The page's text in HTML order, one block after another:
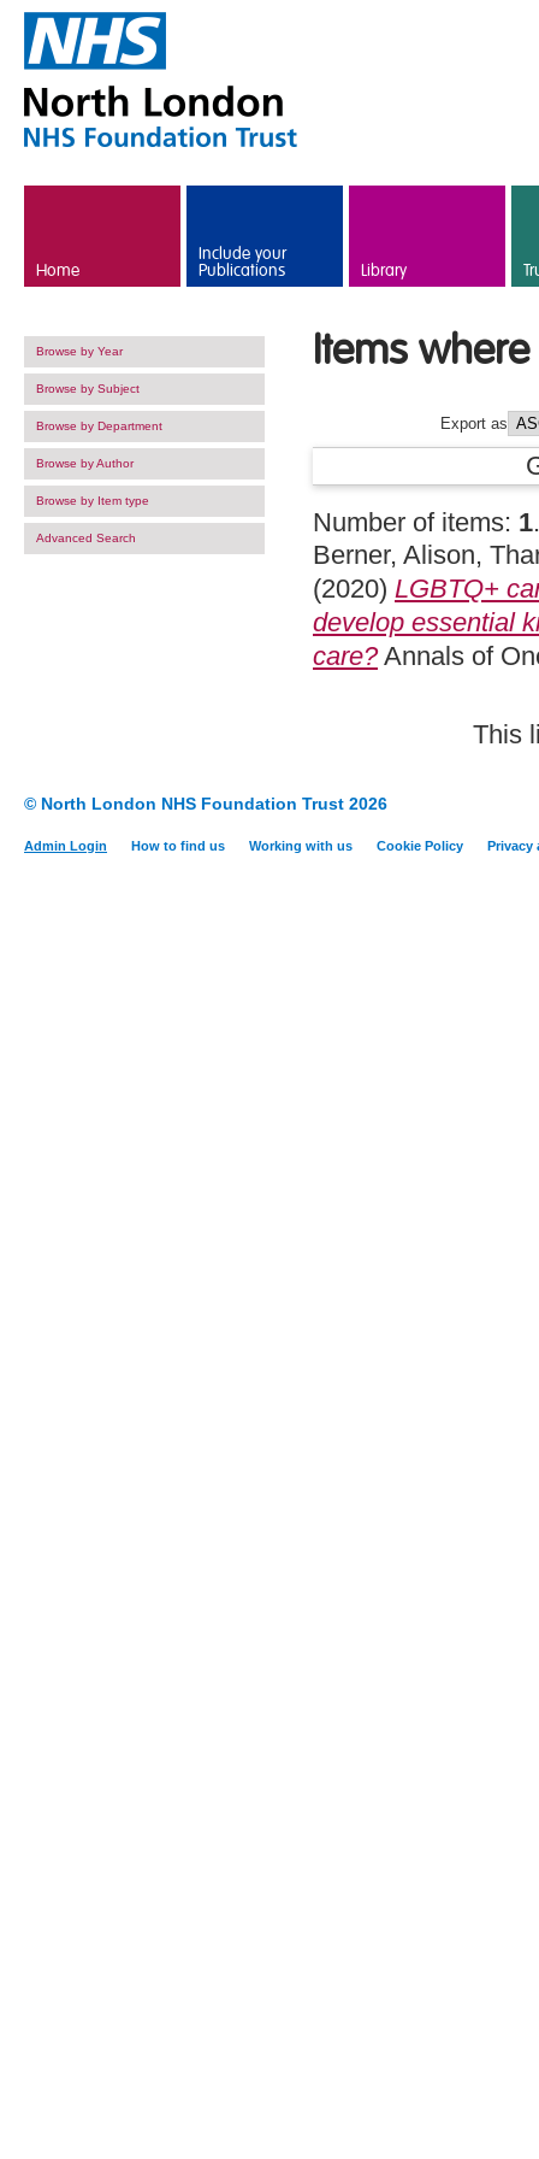
Home
Include your
Publications Library
Browse by Year
Browse by Subject
Browse by Department
Browse by Author
Browse by Item type
Advanced Search
Items
Export as
Number of items: 1.
Berner, Alison,
(2020) LGBTQ+
develop essential
care?Annals of
This
© North London NHS Foundation Trust 2026
Admin Login How to find us Working with us Cookie Policy Privacy